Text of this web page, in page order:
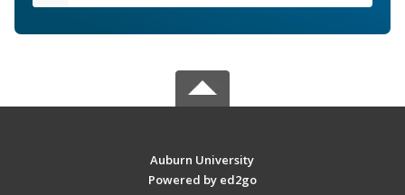
Auburn University
Powered by ed2go